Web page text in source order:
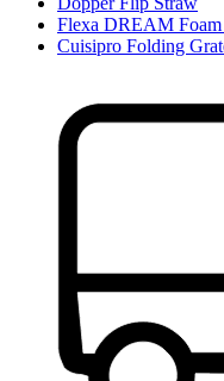
Flexa DREAM Foam
Cuisipro Folding